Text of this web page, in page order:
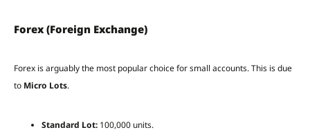
Forex (Foreign Exchange)
Forex is arguably the most popular choice for small accounts. This is due
to Micro Lots.
Standard Lot: 100,000 units.